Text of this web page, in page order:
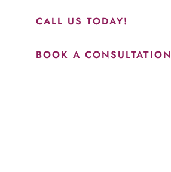
CALL US TODAY!
BOOK A CONSULTATION